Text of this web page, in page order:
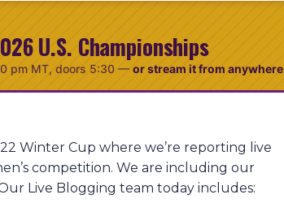
U.S. Championships
pm MT, doors 5:30 — or stream it from anywhere
Winter Cup where we’re reporting live
competition. We are including our
Live Blogging team today includes: